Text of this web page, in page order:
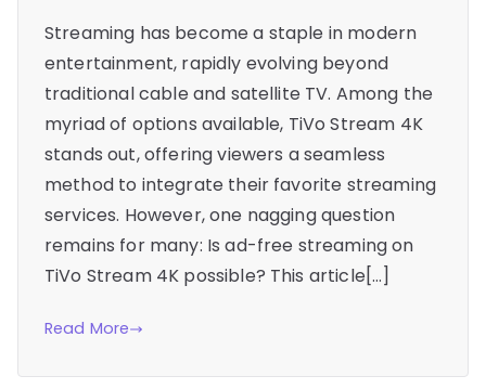
Streaming has become a staple in modern
entertainment, rapidly evolving beyond
traditional cable and satellite TV. Among the
myriad of options available, TiVo Stream 4K
stands out, offering viewers a seamless
method to integrate their favorite streaming
services. However, one nagging question
remains for many: Is ad-free streaming on
TiVo Stream 4K possible? This article[…]
Read More